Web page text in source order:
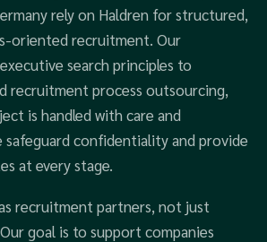
rely on Haldren for structured,
oriented recruitment. Our
search principles to
recruitment process outsourcing,
is handled with care and
safeguard confidentiality and provide
at every stage.
recruitment partners, not just
goal is to support companies